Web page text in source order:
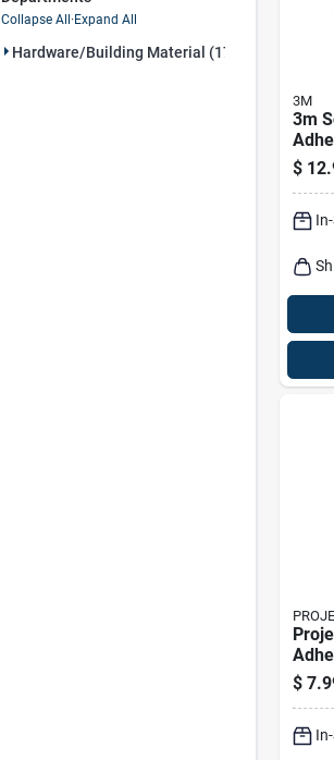
Collapse All·Expand All
Hardware/building Material (17)
3M
3m
Pad
$
Pad
In. W
$